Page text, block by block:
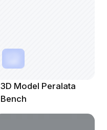
3D Model Peralata
Bench